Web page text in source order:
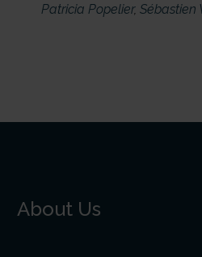
Patricia Popelier, Sébastien
About Us